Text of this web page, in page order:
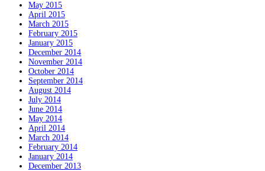
May 2015
April 2015
March 2015
February 2015
January 2015
December 2014
November 2014
October 2014
September 2014
August 2014
July 2014
June 2014
May 2014
April 2014
March 2014
February 2014
January 2014
December 2013